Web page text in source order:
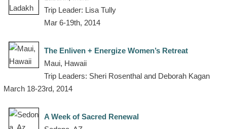
Trip Leader: Lisa Tully
Mar 6-19th, 2014
The Enliven + Energize Women’s Retreat
Maui, Hawaii
Trip Leaders: Sheri Rosenthal and Deborah Kagan
March 18-23rd, 2014
A Week of Sacred Renewal